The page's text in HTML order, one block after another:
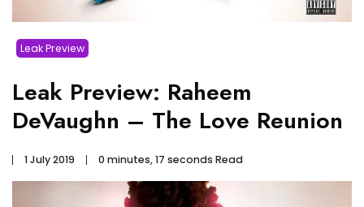
Leak Preview
Leak Preview: Raheem
DeVaughn – The Love Reunion
1 July 2019 0 minutes, 17 seconds Read